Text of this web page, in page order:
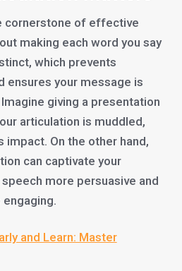
cornerstone of effective
making each word you say
which prevents
ensures your message is
giving a presentation
articulation is muddled,
On the other hand,
can captivate your
more persuasive and
and Learn: Master